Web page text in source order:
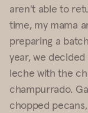
aren't able to
time, my mama
preparing a
year, we
leche with the
champurrado.
chopped